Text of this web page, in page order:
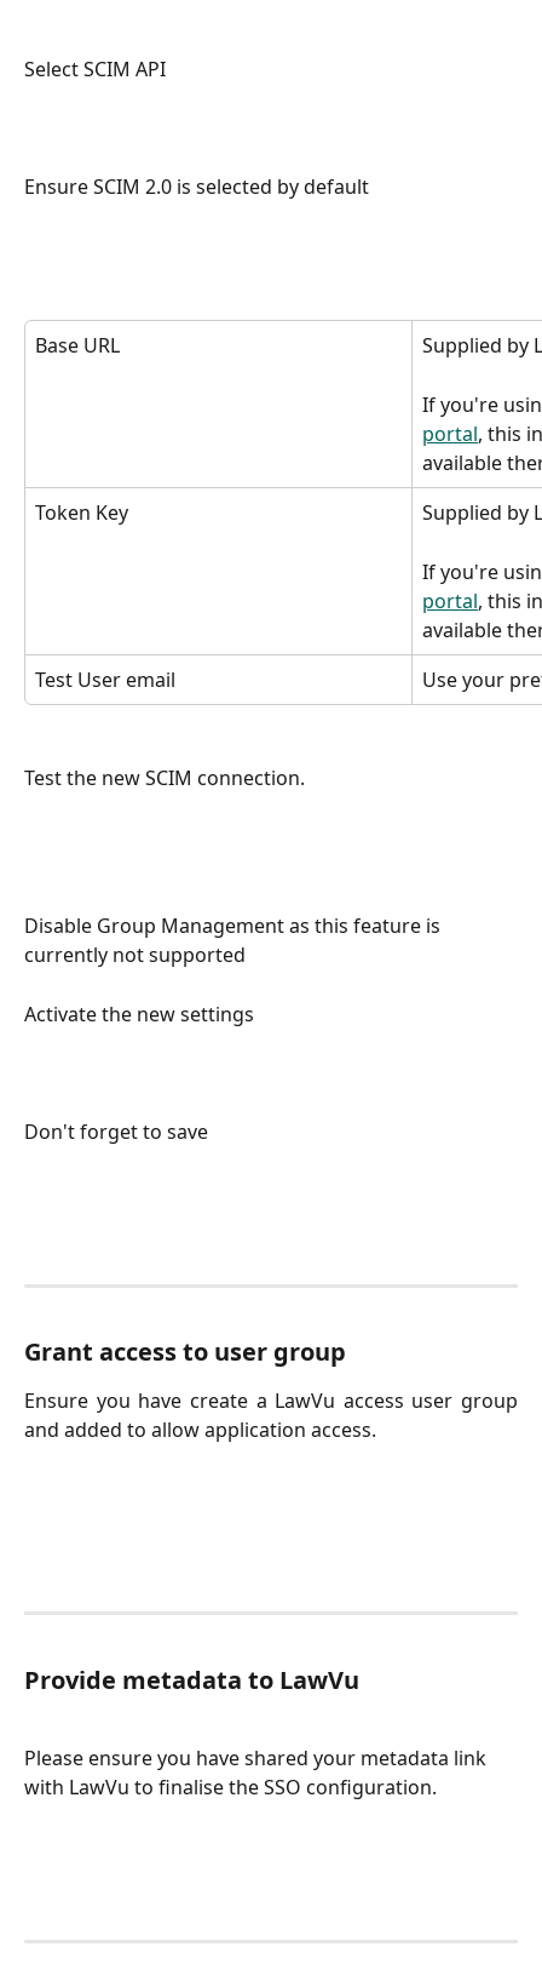
Select SCIM API
Ensure SCIM 2.0 is selected by default
Base URL Supplied by
If you're
portal, this
available
Token Key
Supplied by
If you're
portal, this
available
Test User email
Use your
Test the new SCIM connection.
Disable Group Management as this feature is
currently not supported
Activate the new settings
Don't forget to save
Grant access to user group
Ensure you have create a LawVu access user group
and added to allow application access.
Provide metadata to LawVu
Please ensure you have shared your metadata link
with LawVu to finalise the SSO configuration.